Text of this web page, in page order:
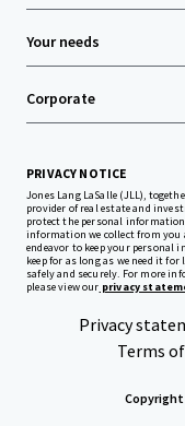
Your needs
Corporate
PRIVACY NOTICE
Jones Lang LaSalle (JLL),
provider of real estate and
protect the personal
information we collect from you
endeavor to keep your personal
keep for as long as we need it
safely and securely. For more
please view our privacy
Privacy
Terms
Copyright